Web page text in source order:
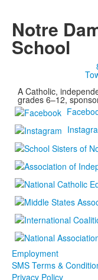
Notre
School
A Catholic,
grades 6–12,
Employment
SMS Terms &
Privacy Policy